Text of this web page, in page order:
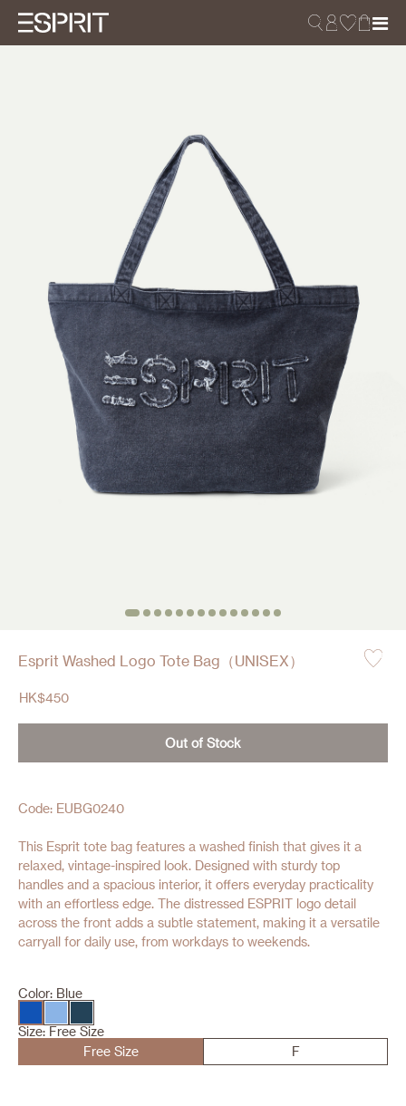
Esprit Washed Logo Tote Bag（UNISEX）
HK$450
Out of Stock
Code: EUBG0240
This Esprit tote bag features a washed finish that gives it a
relaxed, vintage-inspired look. Designed with sturdy top
handles and a spacious interior, it offers everyday practicality
with an effortless edge. The distressed ESPRIT logo detail
across the front adds a subtle statement, making it a versatile
carryall for daily use, from workdays to weekends.
Color: Blue
Size: Free Size
Free Size
F